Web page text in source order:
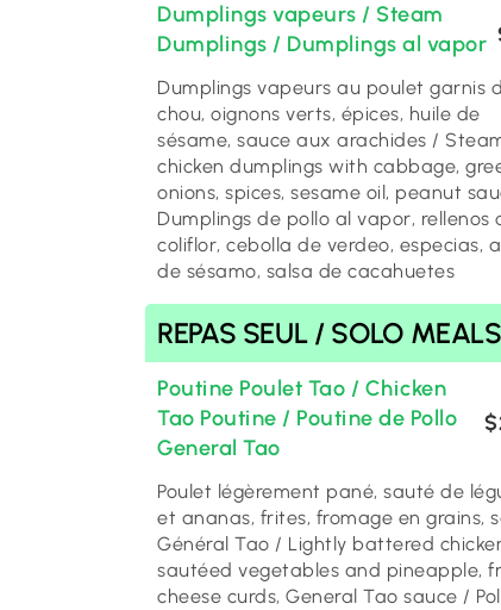
Dumplings vapeurs / Steam
Dumplings / Dumplings al vapor
Dumplings vapeurs au poulet garnis
chou, oignons verts, épices, huile de
sésame, sauce aux arachides /
chicken dumplings with cabbage,
onions, spices, sesame oil, peanut
Dumplings de pollo al vapor, rellenos
coliflor, cebolla de verdeo, especias,
de sésamo, salsa de cacahuetes
REPAS SEUL / SOLO MEALS
Poutine Poulet Tao / Chicken
Tao Poutine / Poutine de Pollo
General Tao
Poulet légèrement pané, sauté de
et ananas, frites, fromage en grains,
Général Tao / Lightly battered
sautéed vegetables and pineapple,
cheese curds, General Tao sauce /